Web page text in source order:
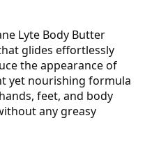
Lyte Body Butter
glides effortlessly
the appearance of
yet nourishing formula
feet, and body
any greasy